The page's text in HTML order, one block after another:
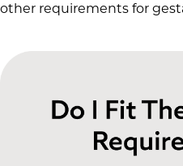
other requirements for